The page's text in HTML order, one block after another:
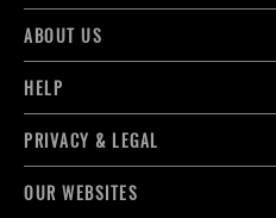
ABOUT US
HELP
PRIVACY & LEGAL
OUR WEBSITES